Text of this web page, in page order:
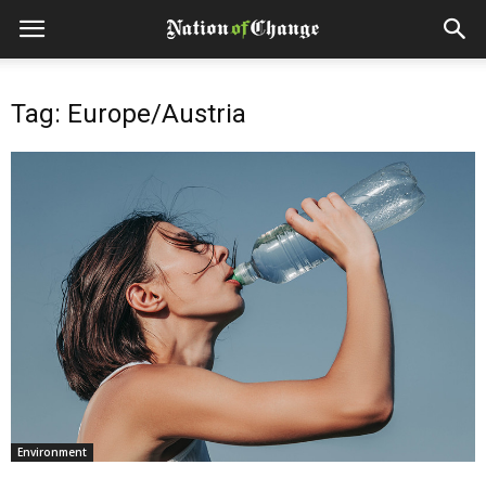
Tag: Europe/Austria
Environment